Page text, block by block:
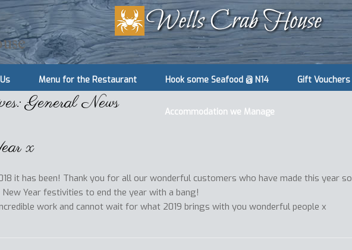
Menu for the Restaurant Hook some Seafood @ N14 Gift Vouchers
Accommodation we Manage
General News
x
it has been! Thank you for all our wonderful customers who have made this year so
Year festivities to end the year with a bang!
work and cannot wait for what 2019 brings with you wonderful people x